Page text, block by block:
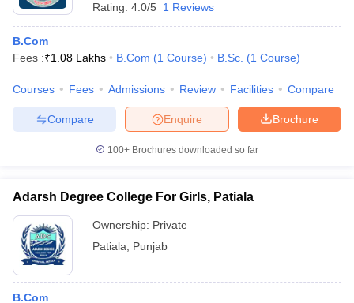
Rating: 4.0/5 1 Reviews
B.Com
Fees :₹1.08 Lakhs B.Com (1 Course) B.Sc. (1 Course)
Courses Fees Admissions Review Facilities Compare
Brochure
Enquire
Compare
100+ Brochures downloaded so far
Adarsh Degree College For Girls, Patiala
Ownership: Private
Patiala
Punjab
B.Com